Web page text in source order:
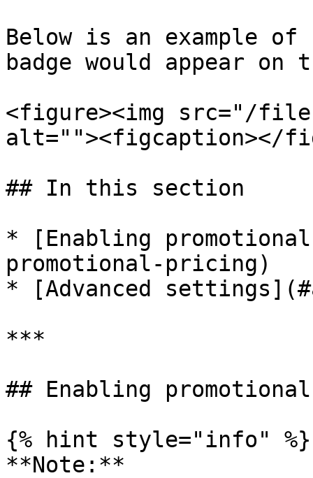
Below is an example of
badge would appear on
<figure><img src="/files/
alt=""><figcaption></
## In this section
* [Enabling
promotional-pricing)
* [Advanced
***
## Enabling
{% hint style="info" %}
**Note:**